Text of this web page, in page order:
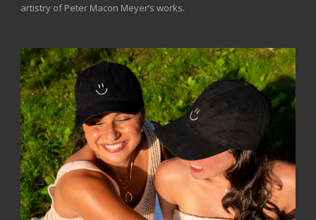
artistry of Peter Macon Meyer’s works.